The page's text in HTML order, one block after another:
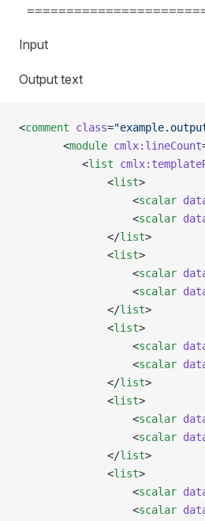
Input
Output text
<comment class=
       <
module cmlx:lineCount
          <
list
              <
list>
                  <
scalar
                  <
scalar
              </
list>
              <
list>
                  <
scalar
                  <
scalar
              </
list>
              <
list>
                  <
scalar
                  <
scalar
              </
list>
              <
list>
                  <
scalar
                  <
scalar
              </
list>
              <
list>
                  <
scalar
                  <
scalar